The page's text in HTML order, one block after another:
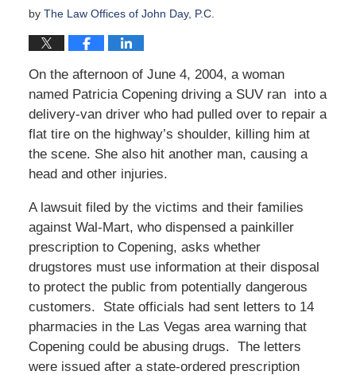
by The Law Offices of John Day, P.C.
On the afternoon of June 4, 2004, a woman
named Patricia Copening driving a SUV ran into a
delivery-van driver who had pulled over to repair a
flat tire on the highway’s shoulder, killing him at
the scene. She also hit another man, causing a
head and other injuries.
A lawsuit filed by the victims and their families
against Wal-Mart, who dispensed a painkiller
prescription to Copening, asks whether
drugstores must use information at their disposal
to protect the public from potentially dangerous
customers. State officials had sent letters to 14
pharmacies in the Las Vegas area warning that
Copening could be abusing drugs. The letters
were issued after a state-ordered prescription